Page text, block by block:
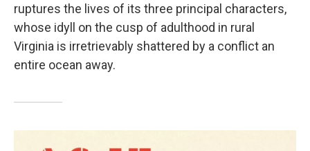
ruptures the lives of its three principal characters,
whose idyll on the cusp of adulthood in rural
Virginia is irretrievably shattered by a conflict an
entire ocean away.